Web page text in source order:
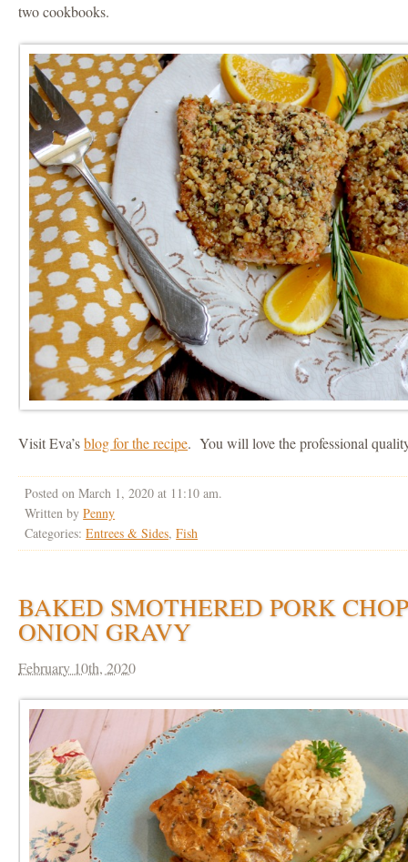
two cookbooks.
Visit Eva’sblog for the recipe. You will love the professional
Posted on March 1, 2020 at 11:10 am.
Written byPenny
Categories:Entrees & Sides,Fish
BAKED SMOTHERED PORK
ONION GRAVY
February 10th, 2020